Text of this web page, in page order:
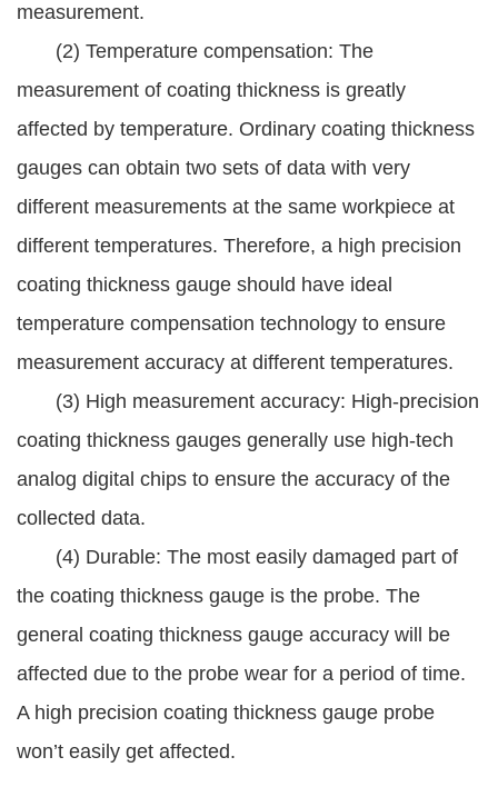
measurement.
(2) Temperature compensation: The
measurement of coating thickness is greatly
affected by temperature. Ordinary coating thickness
gauges can obtain two sets of data with very
different measurements at the same workpiece at
different temperatures. Therefore, a high precision
coating thickness gauge should have ideal
temperature compensation technology to ensure
measurement accuracy at different temperatures.
(3) High measurement accuracy: High-precision
coating thickness gauges generally use high-tech
analog digital chips to ensure the accuracy of the
collected data.
(4) Durable: The most easily damaged part of
the coating thickness gauge is the probe. The
general coating thickness gauge accuracy will be
affected due to the probe wear for a period of time.
A high precision coating thickness gauge probe
won’t easily get affected.